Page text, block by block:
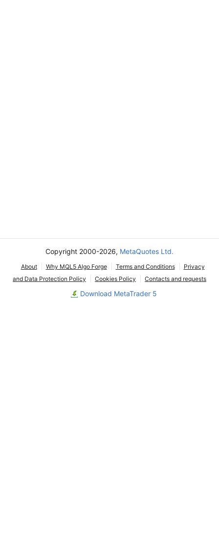
Copyright 2000-2026, MetaQuotes Ltd.
About Why MQL5 Algo Forge Terms and Conditions
Privacy
and Data Protection Policy
Cookies Policy Contacts and requests
Download MetaTrader 5